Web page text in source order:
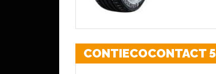
CONTIECOCONTACT 5